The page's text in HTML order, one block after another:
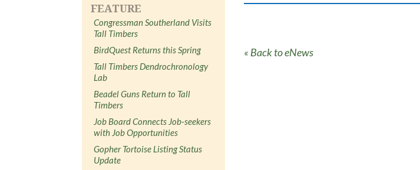
FEATURE
Congressman Southerland Visits
Tall Timbers
BirdQuest Returns this Spring
Tall Timbers Dendrochronology
Lab
Beadel Guns Return to Tall
Timbers
Job Board Connects Job-seekers
with Job Opportunities
Gopher Tortoise Listing Status
Update
« Back to eNews